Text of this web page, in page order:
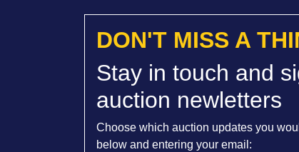
DON'T MISS A
Stay in touch and
auction newletters
Choose which auction updates you
below and entering your email: